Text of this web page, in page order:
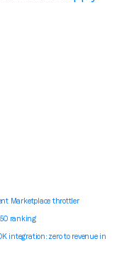
Marketplace throttler
50 ranking
integration: zero to revenue in